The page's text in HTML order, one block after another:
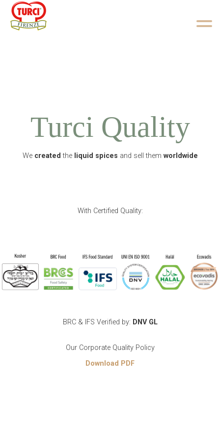
Skip to content
Turci Quality
We created the liquid spices and sell them worldwide
With Certified Quality:
BRC & IFS Verified by: DNV GL
Our Corporate Quality Policy
Download PDF